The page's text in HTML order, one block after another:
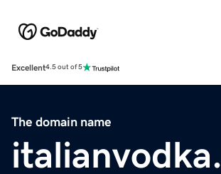
Excellent4.5 out of 5
The domain name